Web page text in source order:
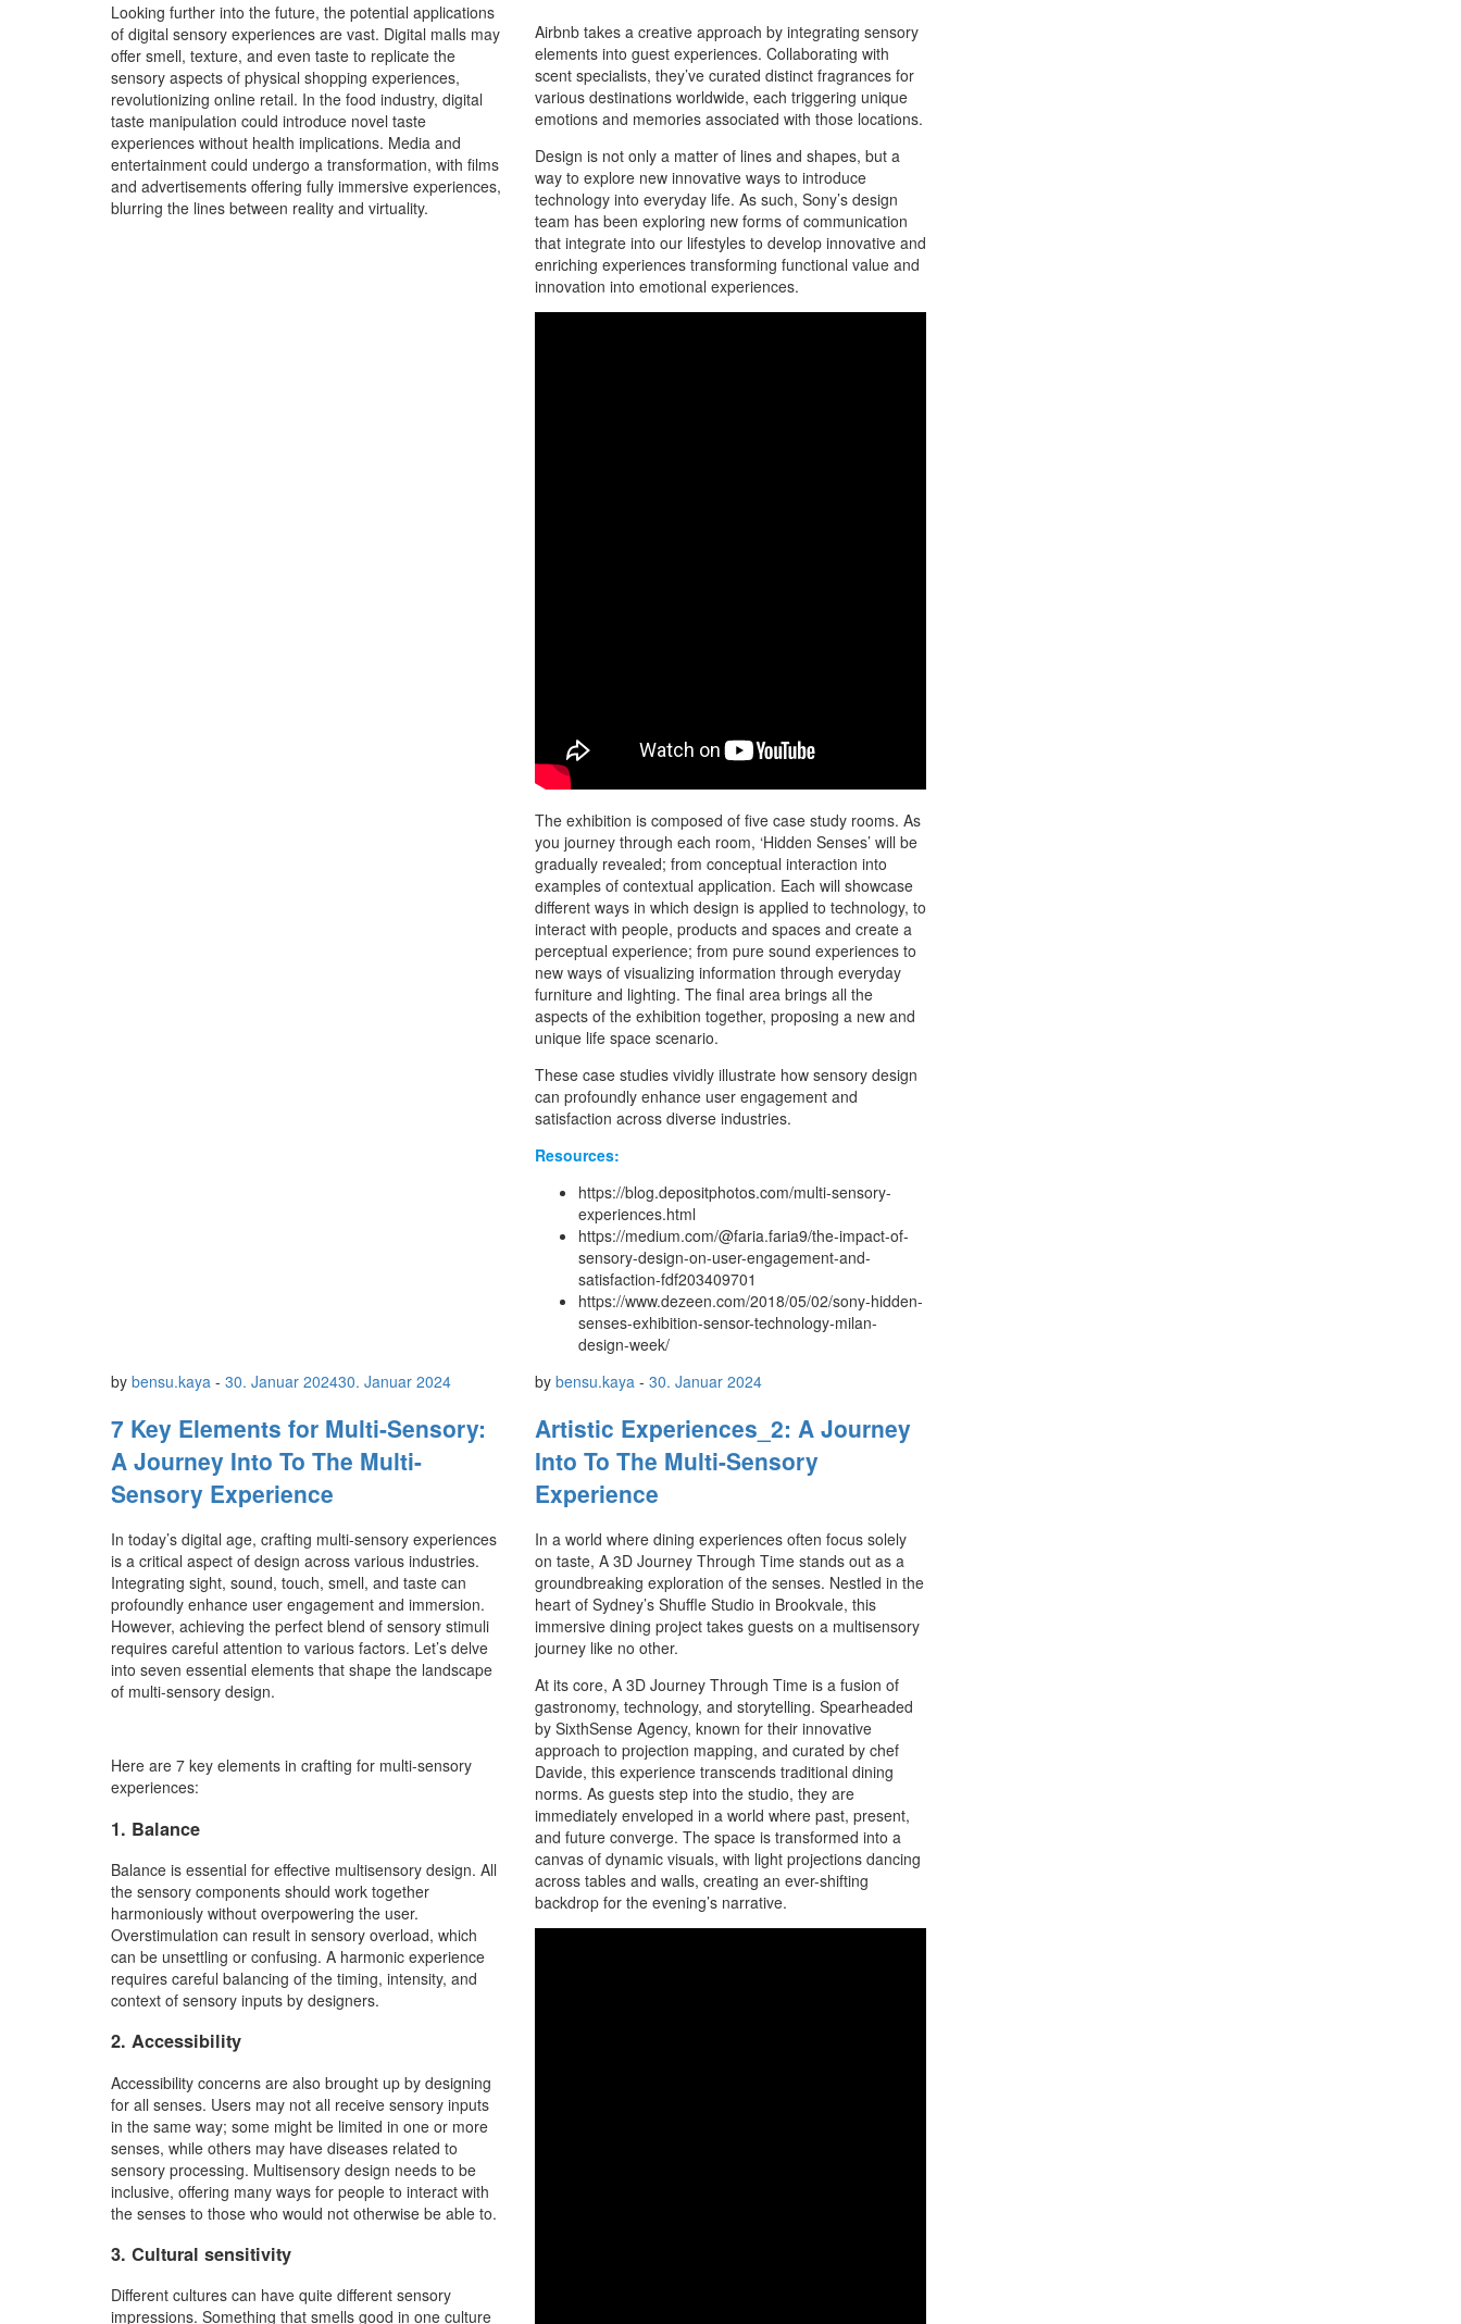
Looking further into the future, the potential applications
of digital sensory experiences are vast. Digital malls may
offer smell, texture, and even taste to replicate the
sensory aspects of physical shopping experiences,
revolutionizing online retail. In the food industry, digital
taste manipulation could introduce novel taste
experiences without health implications. Media and
entertainment could undergo a transformation, with films
and advertisements offering fully immersive experiences,
blurring the lines between reality and virtuality.
Airbnb takes a creative approach by integrating sensory
elements into guest experiences. Collaborating with
scent specialists, they’ve curated distinct fragrances for
various destinations worldwide, each triggering unique
emotions and memories associated with those locations.
Design is not only a matter of lines and shapes, but a
way to explore new innovative ways to introduce
technology into everyday life. As such, Sony’s design
team has been exploring new forms of communication
that integrate into our lifestyles to develop innovative and
enriching experiences transforming functional value and
innovation into emotional experiences.
The exhibition is composed of five case study rooms. As
you journey through each room, ‘Hidden Senses’ will be
gradually revealed; from conceptual interaction into
examples of contextual application. Each will showcase
different ways in which design is applied to technology, to
interact with people, products and spaces and create a
perceptual experience; from pure sound experiences to
new ways of visualizing information through everyday
furniture and lighting. The final area brings all the
aspects of the exhibition together, proposing a new and
unique life space scenario.
These case studies vividly illustrate how sensory design
can profoundly enhance user engagement and
satisfaction across diverse industries.
Resources:
https://blog.depositphotos.com/multi-sensory-
experiences.html
https://medium.com/@faria.faria9/the-impact-of-
sensory-design-on-user-engagement-and-
satisfaction-fdf203409701
https://www.dezeen.com/2018/05/02/sony-hidden-
senses-exhibition-sensor-technology-milan-
design-week/
by bensu.kaya - 30. Januar 202430. Januar 2024
7 Key Elements for Multi-Sensory:
A Journey Into To The Multi-
Sensory Experience
In today’s digital age, crafting multi-sensory experiences
is a critical aspect of design across various industries.
Integrating sight, sound, touch, smell, and taste can
profoundly enhance user engagement and immersion.
However, achieving the perfect blend of sensory stimuli
requires careful attention to various factors. Let’s delve
into seven essential elements that shape the landscape
of multi-sensory design.
Here are 7 key elements in crafting for multi-sensory
experiences:
1. Balance
Balance is essential for effective multisensory design. All
the sensory components should work together
harmoniously without overpowering the user.
Overstimulation can result in sensory overload, which
can be unsettling or confusing. A harmonic experience
requires careful balancing of the timing, intensity, and
context of sensory inputs by designers.
2. Accessibility
Accessibility concerns are also brought up by designing
for all senses. Users may not all receive sensory inputs
in the same way; some might be limited in one or more
senses, while others may have diseases related to
sensory processing. Multisensory design needs to be
inclusive, offering many ways for people to interact with
the senses to those who would not otherwise be able to.
3. Cultural sensitivity
Different cultures can have quite different sensory
impressions. Something that smells good in one culture
by bensu.kaya - 30. Januar 2024
Artistic Experiences_2: A Journey
Into To The Multi-Sensory
Experience
In a world where dining experiences often focus solely
on taste, A 3D Journey Through Time stands out as a
groundbreaking exploration of the senses. Nestled in the
heart of Sydney’s Shuffle Studio in Brookvale, this
immersive dining project takes guests on a multisensory
journey like no other.
At its core, A 3D Journey Through Time is a fusion of
gastronomy, technology, and storytelling. Spearheaded
by SixthSense Agency, known for their innovative
approach to projection mapping, and curated by chef
Davide, this experience transcends traditional dining
norms. As guests step into the studio, they are
immediately enveloped in a world where past, present,
and future converge. The space is transformed into a
canvas of dynamic visuals, with light projections dancing
across tables and walls, creating an ever-shifting
backdrop for the evening’s narrative.